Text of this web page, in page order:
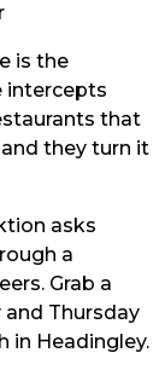
is the
intercepts
that
they turn it
asks
a
Grab a
and Thursday
in Headingley.